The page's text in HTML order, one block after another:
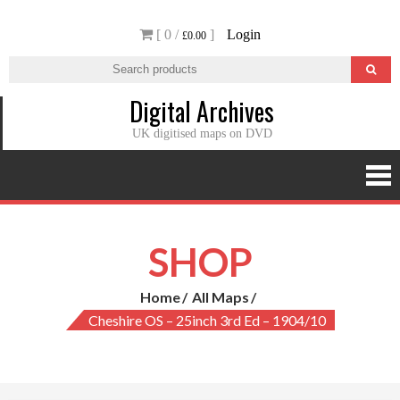
[ 0 / £0.00 ] Login
Digital Archives
UK digitised maps on DVD
SHOP
Home
All Maps
Cheshire OS – 25inch 3rd Ed – 1904/10